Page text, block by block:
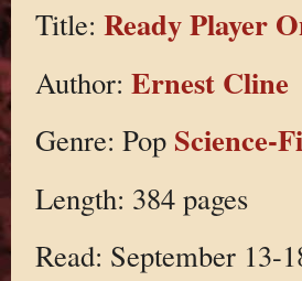
Title: Ready Player
Author: Ernest Cline
Genre: Pop Science-
Length: 384 pages
Read: September 13-